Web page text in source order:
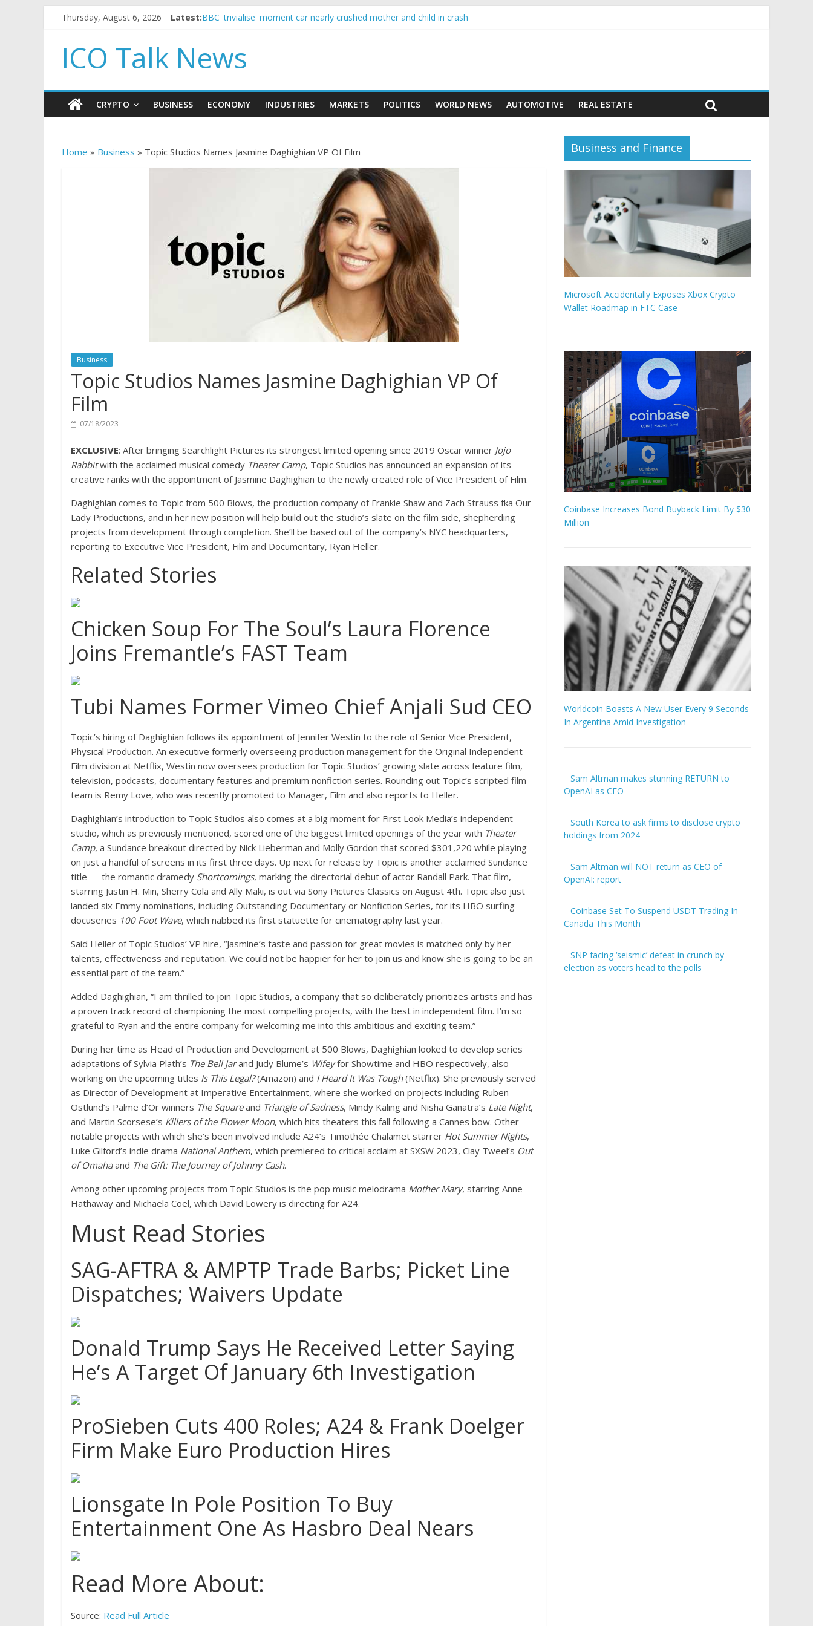
Thursday, August 6, 2026 Latest:BBC 'trivialise' moment car nearly crushed mother and child in crash
Reddit partners with Ethereum Foundation to boost scaling and resources
How to make passive income on crypto
ICO Talk News
CRYPTO BUSINESS ECONOMY INDUSTRIES MARKETS POLITICS WORLD NEWS AUTOMOTIVE REAL ESTATE
Home » Business » Topic Studios Names Jasmine Daghighian VP Of Film
Business
Topic Studios Names Jasmine Daghighian VP Of
Film
07/18/2023
EXCLUSIVE: After bringing Searchlight Pictures its strongest limited opening since 2019 Oscar winner Jojo
Rabbitwith the acclaimed musical comedy Theater Camp, Topic Studios has announced an expansion of its
creative ranks with the appointment of Jasmine Daghighian to the newly created role of Vice President of Film.
Daghighian comes to Topic from 500 Blows, the production company of Frankie Shaw and Zach Strauss fka Our
Lady Productions, and in her new position will help build out the studio’s slate on the film side, shepherding
projects from development through completion. She’ll be based out of the company’s NYC headquarters,
reporting to Executive Vice President, Film and Documentary, Ryan Heller.
Related Stories
Chicken Soup For The Soul’s Laura Florence
Joins Fremantle’s FAST Team
Tubi Names Former Vimeo Chief Anjali Sud CEO
Topic’s hiring of Daghighian follows its appointment of Jennifer Westin to the role of Senior Vice President,
Physical Production. An executive formerly overseeing production management for the Original Independent
Film division at Netflix, Westin now oversees production for Topic Studios’ growing slate across feature film,
television, podcasts, documentary features and premium nonfiction series. Rounding out Topic’s scripted film
team is Remy Love, who was recently promoted to Manager, Film and also reports to Heller.
Daghighian’s introduction to Topic Studios also comes at a big moment for First Look Media’s independent
studio, which as previously mentioned, scored one of the biggest limited openings of the year with Theater
Camp, a Sundance breakout directed by Nick Lieberman and Molly Gordon that scored $301,220 while playing
on just a handful of screens in its first three days. Up next for release by Topic is another acclaimed Sundance
title — the romantic dramedy Shortcomings, marking the directorial debut of actor Randall Park. That film,
starring Justin H. Min, Sherry Cola and Ally Maki, is out via Sony Pictures Classics on August 4th. Topic also just
landed six Emmy nominations, including Outstanding Documentary or Nonfiction Series, for its HBO surfing
docuseries 100 Foot Wave, which nabbed its first statuette for cinematography last year.
Said Heller of Topic Studios’ VP hire, “Jasmine’s taste and passion for great movies is matched only by her
talents, effectiveness and reputation. We could not be happier for her to join us and know she is going to be an
essential part of the team.”
Added Daghighian, “I am thrilled to join Topic Studios, a company that so deliberately prioritizes artists and has
a proven track record of championing the most compelling projects, with the best in independent film. I’m so
grateful to Ryan and the entire company for welcoming me into this ambitious and exciting team.”
During her time as Head of Production and Development at 500 Blows, Daghighian looked to develop series
adaptations of Sylvia Plath’s The Bell Jarand Judy Blume’s Wifeyfor Showtime and HBO respectively, also
working on the upcoming titles Is This Legal?(Amazon) and I Heard It Was Tough(Netflix). She previously served
as Director of Development at Imperative Entertainment, where she worked on projects including Ruben
Östlund’s Palme d’Or winners The Squareand Triangle of Sadness, Mindy Kaling and Nisha Ganatra’s Late Night,
and Martin Scorsese’s Killers of the Flower Moon, which hits theaters this fall following a Cannes bow. Other
notable projects with which she’s been involved include A24’s Timothée Chalamet starrer Hot Summer Nights,
Luke Gilford’s indie drama National Anthem, which premiered to critical acclaim at SXSW 2023, Clay Tweel’s Out
of Omahaand The Gift: The Journey of Johnny Cash.
Among other upcoming projects from Topic Studios is the pop music melodrama Mother Mary, starring Anne
Hathaway and Michaela Coel, which David Lowery is directing for A24.
Must Read Stories
SAG-AFTRA & AMPTP Trade Barbs; Picket Line
Dispatches; Waivers Update
Donald Trump Says He Received Letter Saying
He’s A Target Of January 6th Investigation
ProSieben Cuts 400 Roles; A24 & Frank Doelger
Firm Make Euro Production Hires
Lionsgate In Pole Position To Buy
Entertainment One As Hasbro Deal Nears
Read More About:
Source: Read Full Article
Business and Finance
Microsoft Accidentally Exposes Xbox Crypto
Wallet Roadmap in FTC Case
Coinbase Increases Bond Buyback Limit By $30
Million
Worldcoin Boasts A New User Every 9 Seconds
In Argentina Amid Investigation
Sam Altman makes stunning RETURN to
OpenAI as CEO
South Korea to ask firms to disclose crypto
holdings from 2024
Sam Altman will NOT return as CEO of
OpenAI: report
Coinbase Set To Suspend USDT Trading In
Canada This Month
SNP facing ‘seismic’ defeat in crunch by-
election as voters head to the polls